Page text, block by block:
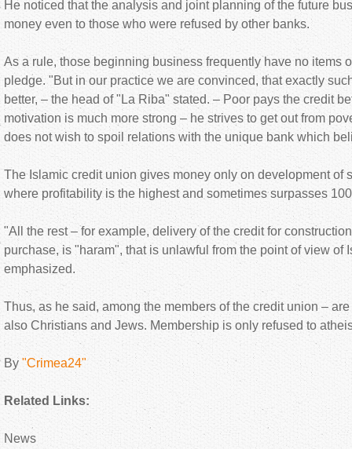
He noticed that the analysis and joint planning of the future
money even to those who were refused by other banks.
As a rule, those beginning business frequently have no items
pledge. "But in our practice we are convinced, that exactly
better, – the head of "La Riba" stated. – Poor pays the credit
motivation is much more strong – he strives to get out from
does not wish to spoil relations with the unique bank which
The Islamic credit union gives money only on development of
where profitability is the highest and sometimes surpasses
"All the rest – for example, delivery of the credit for
purchase, is "haram", that is unlawful from the point of view of
emphasized.
Thus, as he said, among the members of the credit union –
also Christians and Jews. Membership is only refused to
By "Crimea24"
Related Links:
News